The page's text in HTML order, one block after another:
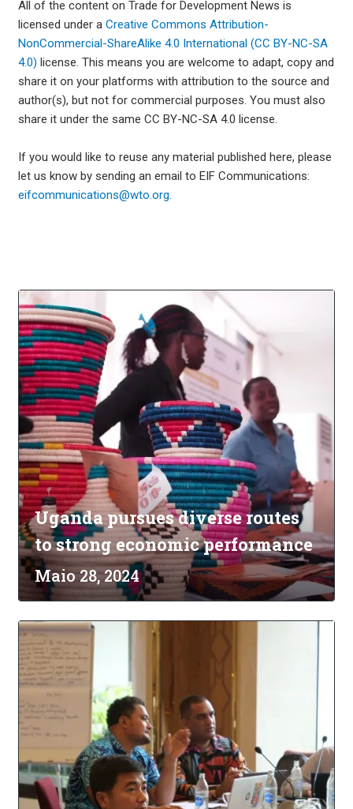
All of the content on Trade for Development News is
licensed under a Creative Commons Attribution-
NonCommercial-ShareAlike 4.0 International (CC BY-NC-SA
4.0) license. This means you are welcome to adapt, copy and
share it on your platforms with attribution to the source and
author(s), but not for commercial purposes. You must also
share it under the same CC BY-NC-SA 4.0 license.
If you would like to reuse any material published here, please
let us know by sending an email to EIF Communications:
eifcommunications@wto.org.
Uganda pursues diverse routes
to strong economic performance
Maio 28, 2024